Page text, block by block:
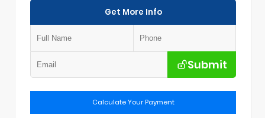
Get More Info
Submit
Calculate Your Payment